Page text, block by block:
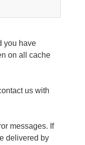
you have
on all cache
us with
messages. If
delivered by